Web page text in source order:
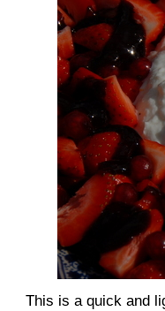
This is a quick and